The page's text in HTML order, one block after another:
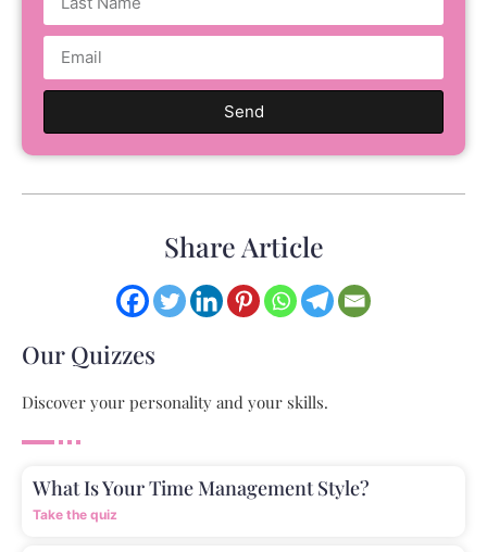
Send
Share Article
Our Quizzes
Discover your personality and your skills.
What Is Your Time Management Style?
Take the quiz